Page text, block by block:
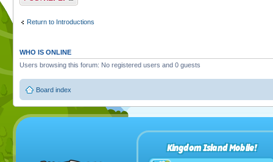
Return to Introductions
WHO IS ONLINE
Users browsing this forum: No registered users and 0 guests
Board index
Kingdom Island Mobile!